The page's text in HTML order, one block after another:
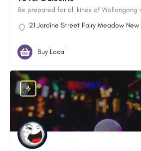
21 Jardine Street Fairy Meadow
Buy Local